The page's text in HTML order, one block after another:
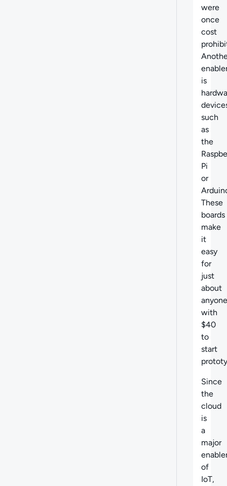
were
once
cost
is
such
as
the
Pi
or
These
boards
make
it
easy
for
just
about
anyone
with
$40
to
start
Since
the
cloud
is
a
major
of
IoT,